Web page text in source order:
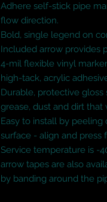
Adhere self-stick pipe
flow direction.
Bold, single legend on
Included arrow provides
4-mil flexible vinyl
high-tack, acrylic
Durable, protective gloss
grease, dust and dirt that
Easy to install by
surface - align and press
Service temperature is -
arrow tapes are also
by banding around the